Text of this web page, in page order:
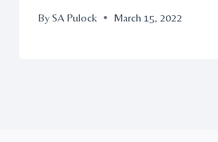
BySA Pulock March 15, 2022